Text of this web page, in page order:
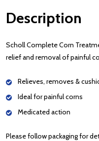
Description
Scholl Complete Corn
relief and removal of painful
Relieves, removes &
Ideal for painful corns
Medicated action
Please follow packaging for